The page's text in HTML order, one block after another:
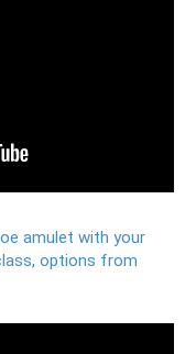
amulet with your
options from